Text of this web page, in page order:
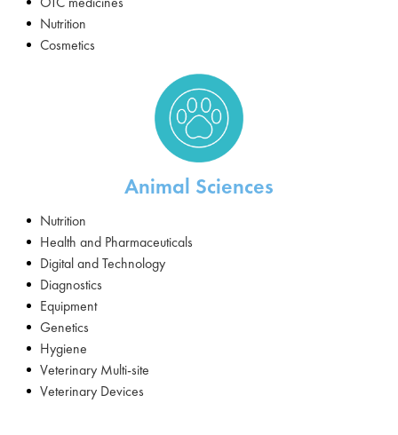
Nutrition
Cosmetics
Animal Sciences
Nutrition
Health and Pharmaceuticals
Digital and Technology
Diagnostics
Equipment
Genetics
Hygiene
Veterinary Multi-site
Veterinary Devices